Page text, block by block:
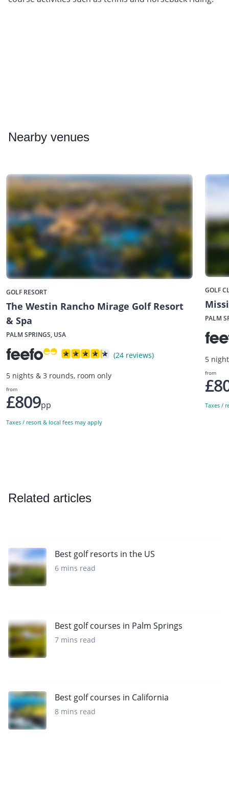
Nearby venues
GOLF RESORT
The Westin Rancho Mirage Golf Resort
& Spa
PALM SPRINGS, USA
(24 reviews)
5 nights & 3 rounds, room only
from
£809pp
Taxes / resort & local fees may apply
GOLF
PALM
5
from
Taxes /
Related articles
Best golf resorts in the US
6 mins read
Best golf courses in Palm Springs
7 mins read
Best golf courses in California
8 mins read